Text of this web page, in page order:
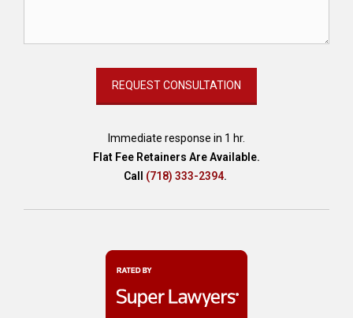
Immediate response in 1 hr.
Flat Fee Retainers Are Available.
Call (718) 333-2394.